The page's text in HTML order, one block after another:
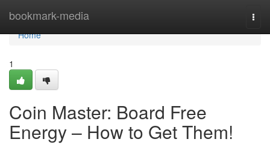
bookmark-media
Home
Home
1
Coin Master: Board Free
Energy – How to Get Them!